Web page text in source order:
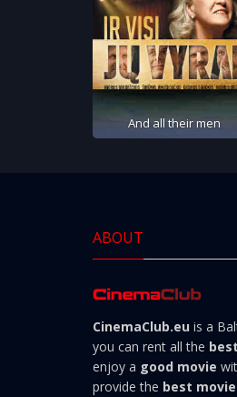
And all their men
ABOUT
CinemaClub.eu is a
you can rent all the
enjoy a good movie
provide the best movie